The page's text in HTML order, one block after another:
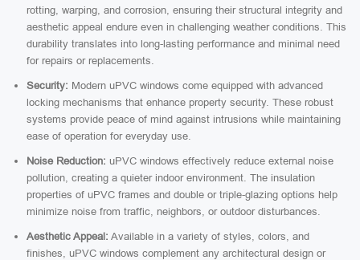
rotting, warping, and corrosion, ensuring their structural integrity and
aesthetic appeal endure even in challenging weather conditions. This
durability translates into long-lasting performance and minimal need
for repairs or replacements.
Security: Modern uPVC windows come equipped with advanced
locking mechanisms that enhance property security. These robust
systems provide peace of mind against intrusions while maintaining
ease of operation for everyday use.
Noise Reduction: uPVC windows effectively reduce external noise
pollution, creating a quieter indoor environment. The insulation
properties of uPVC frames and double or triple-glazing options help
minimize noise from traffic, neighbors, or outdoor disturbances.
Aesthetic Appeal: Available in a variety of styles, colors, and
finishes, uPVC windows complement any architectural design or